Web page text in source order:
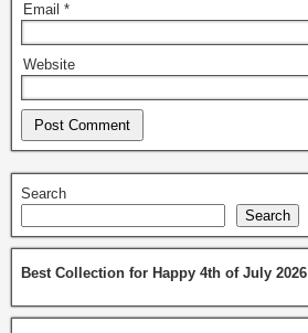
Email *
Website
Search
Search
Best Collection for Happy 4th of July 2026